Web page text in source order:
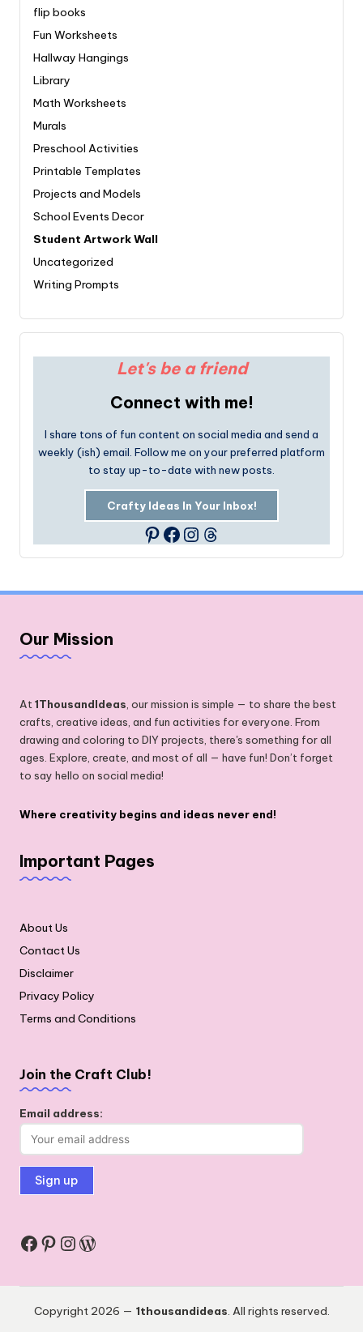
flip books
Fun Worksheets
Hallway Hangings
Library
Math Worksheets
Murals
Preschool Activities
Printable Templates
Projects and Models
School Events Decor
Student Artwork Wall
Uncategorized
Writing Prompts
Let's be a friend
Connect with me!
I share tons of fun content on social media and send a
weekly (ish) email. Follow me on your preferred platform
to stay up-to-date with new posts.
Crafty Ideas In Your Inbox!
Pinterest
Facebook
Instagram
Threads
Our Mission
At 1ThousandIdeas , our mission is simple — to share the best
crafts, creative ideas, and fun activities for everyone. From
drawing and coloring to DIY projects, there's something for all
ages. Explore, create, and most of all — have fun! Don’t forget
to say hello on social media!
Where creativity begins and ideas never end!
Important Pages
About Us
Contact Us
Disclaimer
Privacy Policy
Terms and Conditions
Join the Craft Club!
Email address:
Facebook
Pinterest
Instagram
WordPress
Copyright 2026 — 1thousandideas . All rights reserved.